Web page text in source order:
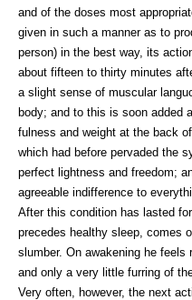
and of the doses most
given in such a manner as to
person) in the best way, its
about fifteen to thirty minutes
a slight sense of muscular
body; and to this is soon added
fulness and weight at the back
which had before pervaded the
perfect lightness and freedom;
agreeable indifference to
After this condition has lasted
precedes healthy sleep, comes
slumber. On awakening he feels
and only a very little furring of
Very often, however, the next